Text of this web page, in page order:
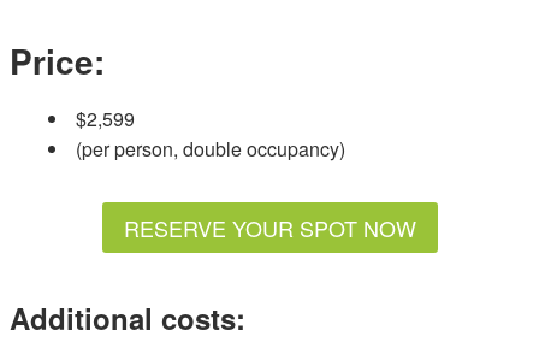
Price:
$2,599
(per person, double occupancy)
RESERVE YOUR SPOT NOW
Additional costs: